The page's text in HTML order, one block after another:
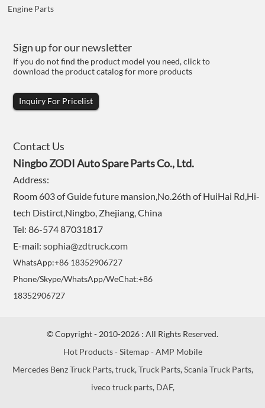
Engine Parts
Sign up for our newsletter
If you do not find the product model you need, click to
download the product catalog for more products
Inquiry For Pricelist
Contact Us
Ningbo ZODI Auto Spare Parts Co., Ltd.
Address:
Room 603 of Guide future mansion,No.26th of HuiHai Rd,Hi-
tech Distirct,Ningbo, Zhejiang, China
Tel: 86-574 87031817
E-mail:sophia@zdtruck.com
WhatsApp:+86 18352906727
Phone/Skype/WhatsApp/WeChat:+86
18352906727
© Copyright - 2010-2026 : All Rights Reserved.
Hot Products-Sitemap-AMP Mobile
Mercedes Benz Truck Parts,truck,Truck Parts,Scania Truck Parts,
iveco truck parts, DAF,